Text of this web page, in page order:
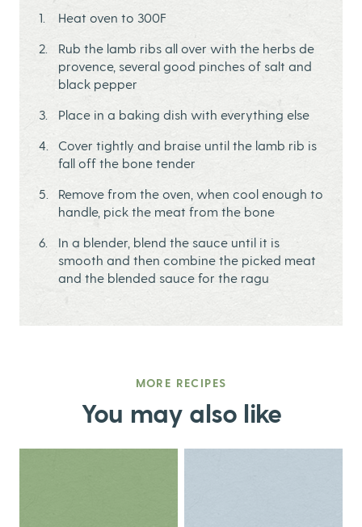
Heat oven to 300F
Rub the lamb ribs all over with the herbs de
provence, several good pinches of salt and
black pepper
Place in a baking dish with everything else
Cover tightly and braise until the lamb rib is
fall off the bone tender
Remove from the oven, when cool enough to
handle, pick the meat from the bone
In a blender, blend the sauce until it is
smooth and then combine the picked meat
and the blended sauce for the ragu
MORE RECIPES
You may also like